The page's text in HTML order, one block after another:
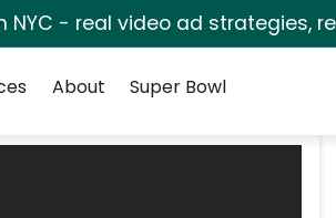
NYC - real video ad strategies,
About Super Bowl